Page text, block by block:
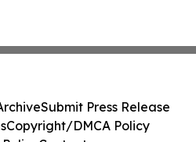
Submit Press Release
Copyright/DMCA Policy